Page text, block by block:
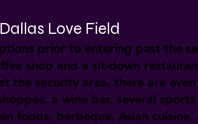
Love Field
prior to entering past the
shop and a sit-down
the security area, there are
a wine bar, several
foods, barbeque, Asian